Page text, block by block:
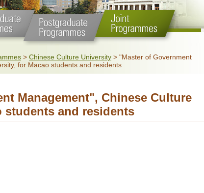
> Chinese Culture University > "Master of Government
for Macao students and residents
Management", Chinese Culture
students and residents